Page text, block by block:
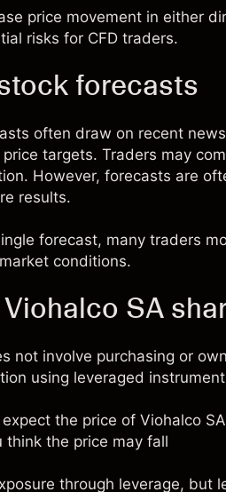
price movement in either
risks for CFD traders.
forecasts
often draw on recent
targets. Traders may
However, forecasts are
results.
forecast, many traders
conditions.
SA
not involve purchasing or
using leveraged
the price of Viohalco
think the price may fall
through leverage, but